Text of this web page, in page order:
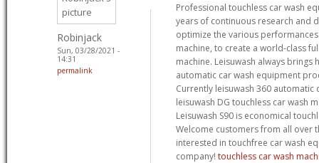
Robinjack
Sun, 03/28/2021 -
14:31
permalink
Professional touchless car wash
years of continuous research and
optimize the various
machine, to create a world-class
machine. Leisuwash always brings
automatic car wash equipment
Currently leisuwash 360 automatic
leisuwash DG touchless car wash
Leisuwash S90 is economical
Welcome customers from all over
interested in touchfree car wash
company! touchless car wash